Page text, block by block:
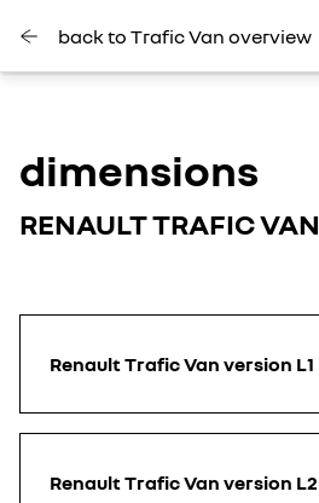
back to Trafic Van overview
dimensions
RENAULT TRAFIC VAN
Renault Trafic Van version L1
Renault Trafic Van version L2